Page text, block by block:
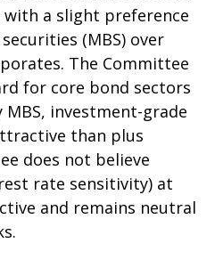
a slight preference
(MBS) over
The Committee
for core bond sectors
MBS, investment-grade
than plus
does not believe
rate sensitivity) at
and remains neutral